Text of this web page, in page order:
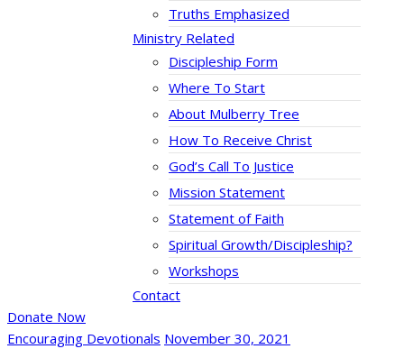
Truths Emphasized
Ministry Related
Discipleship Form
Where To Start
About Mulberry Tree
How To Receive Christ
God’s Call To Justice
Mission Statement
Statement of Faith
Spiritual Growth/Discipleship?
Workshops
Contact
Donate Now
Encouraging Devotionals November 30, 2021